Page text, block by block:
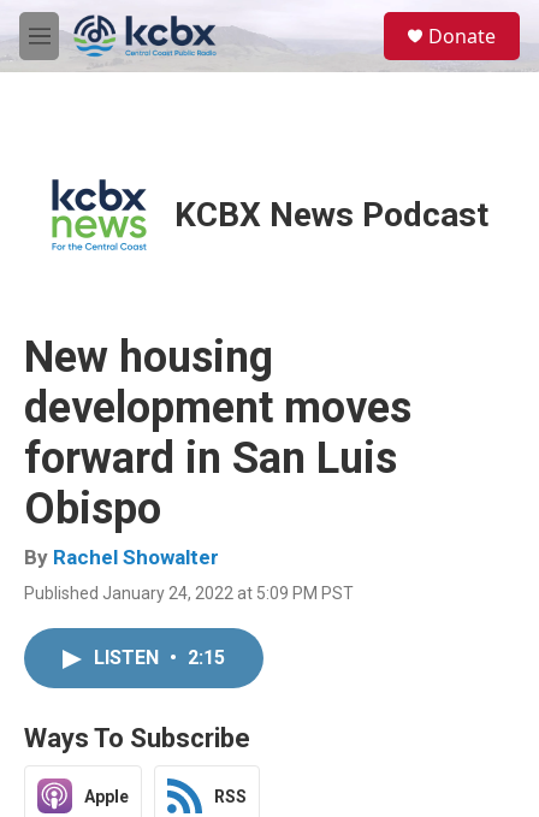
Skip to main content
M
e
Donate
KCBX News Podcast
New housing
development moves
forward in San Luis
Obispo
By Rachel Showalter
Published January 24, 2022 at 5:09 PM PST
LISTEN • 2:15
Ways To Subscribe
Apple RSS